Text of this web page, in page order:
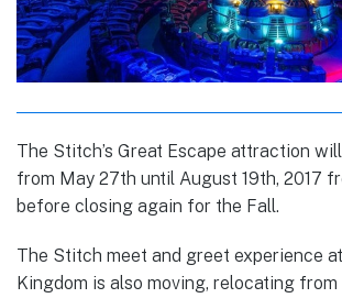
The Stitch’s Great Escape attraction
from May 27th until August 19th, 2017
before closing again for the Fall.
The Stitch meet and greet experience
Kingdom is also moving, relocating